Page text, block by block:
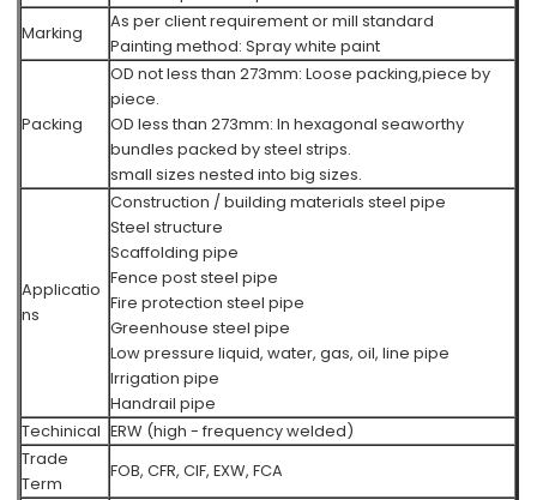
Marking
As per client requirement or mill standard
Painting method:Spray white paint
Packing
OD not less than 273mm: Loose packing,piece by
piece.
OD less than 273mm: In hexagonal seaworthy
bundles packed by steel strips.
small sizes nested into big sizes.
Applicatio
ns
Construction / building materials steel pipe
Steel structure
Scaffolding pipe
Fence post steel pipe
Fire protection steel pipe
Greenhouse steel pipe
Low pressure liquid, water, gas, oil, line pipe
Irrigation pipe
Handrail pipe
Techinical ERW (high - frequency welded)
Trade
Term
FOB, CFR, CIF, EXW, FCA